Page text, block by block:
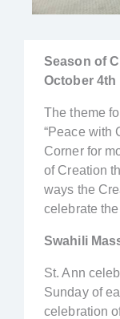
Season of
October 4th
The theme
“Peace with
Corner for
of Creation
ways the
celebrate
Swahili
St. Ann
Sunday of
celebration